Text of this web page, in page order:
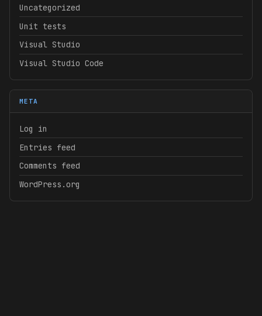
Uncategorized
Unit tests
Visual Studio
Visual Studio Code
META
Log in
Entries feed
Comments feed
WordPress.org